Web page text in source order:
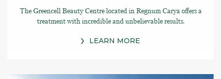
The Greencell Beauty Centre located in Regnum Carya offers a
treatment with incredible and unbelievable results.
LEARN MORE